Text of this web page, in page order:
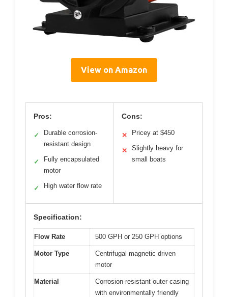
View on Amazon
Pros:
✓
Durable corrosion-
resistant design
✓
Fully encapsulated
motor
✓ High water flow rate
Cons:
✕ Pricey at $450
✕
Slightly heavy for
small boats
Specification:
Flow Rate 500 GPH or 250 GPH options
Motor Type
Centrifugal magnetic driven
motor
Material
Corrosion-resistant outer casing
with environmentally friendly